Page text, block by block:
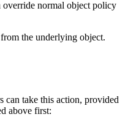
override normal object policy
the underlying object.
can take this action, provided
above first: